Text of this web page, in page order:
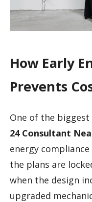
How Early
Prevents
One of the
24 Consultant
energy
the plans are
when the design
upgraded